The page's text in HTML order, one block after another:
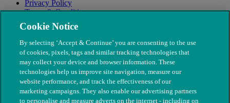
Privacy Policy
Terms & Conditions
Modern Slavery
Cookie Notice
By selecting ‘Accept & Continue’ you are consenting to the use
of cookies, pixels, tags and similar tracking technologies that
may collect your device and browser information. These
technologies help us improve site navigation, measure our
website performance, and track the effectiveness of our
marketing campaigns. They also enable our advertising partners
to personalise and measure adverts on the internet - including on